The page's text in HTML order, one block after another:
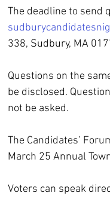
The deadline to send
338, Sudbury, MA
Questions on the
be disclosed.
not be asked.
The Candidates’
March 25 Annual
Voters can speak